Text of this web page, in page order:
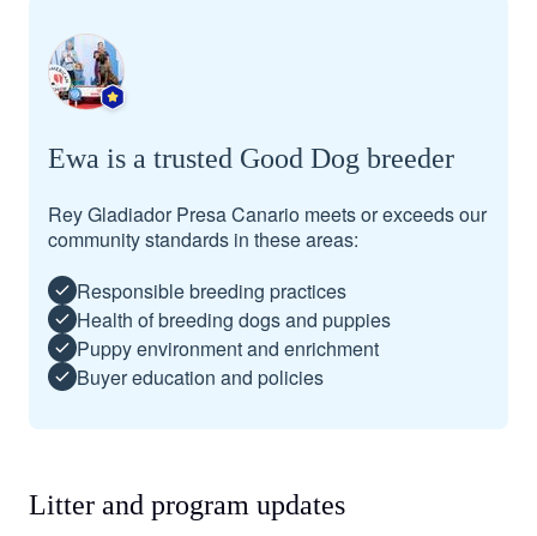
Ewa is a trusted Good Dog breeder
Rey Gladiador Presa Canario meets or exceeds our
community standards in these areas:
Responsible breeding practices
Health of breeding dogs and puppies
Puppy environment and enrichment
Buyer education and policies
Litter and program updates